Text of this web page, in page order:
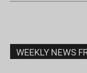
WEEKLY NEWS